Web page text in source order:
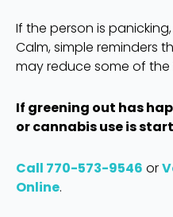
If the person is
Calm, simple reminders
may reduce some of the
If greening out has
or cannabis use is
Call 770-573-9546 or
Online.